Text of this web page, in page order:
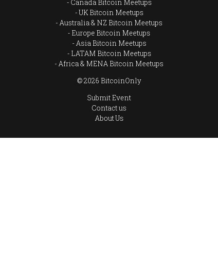
Canada Bitcoin Meetups
UK Bitcoin Meetups
Australia & NZ Bitcoin Meetups
Europe Bitcoin Meetups
Asia Bitcoin Meetups
LATAM Bitcoin Meetups
Africa & MENA Bitcoin Meetups
© 2026 BitcoinOnly
Submit Event
Contact us
About Us